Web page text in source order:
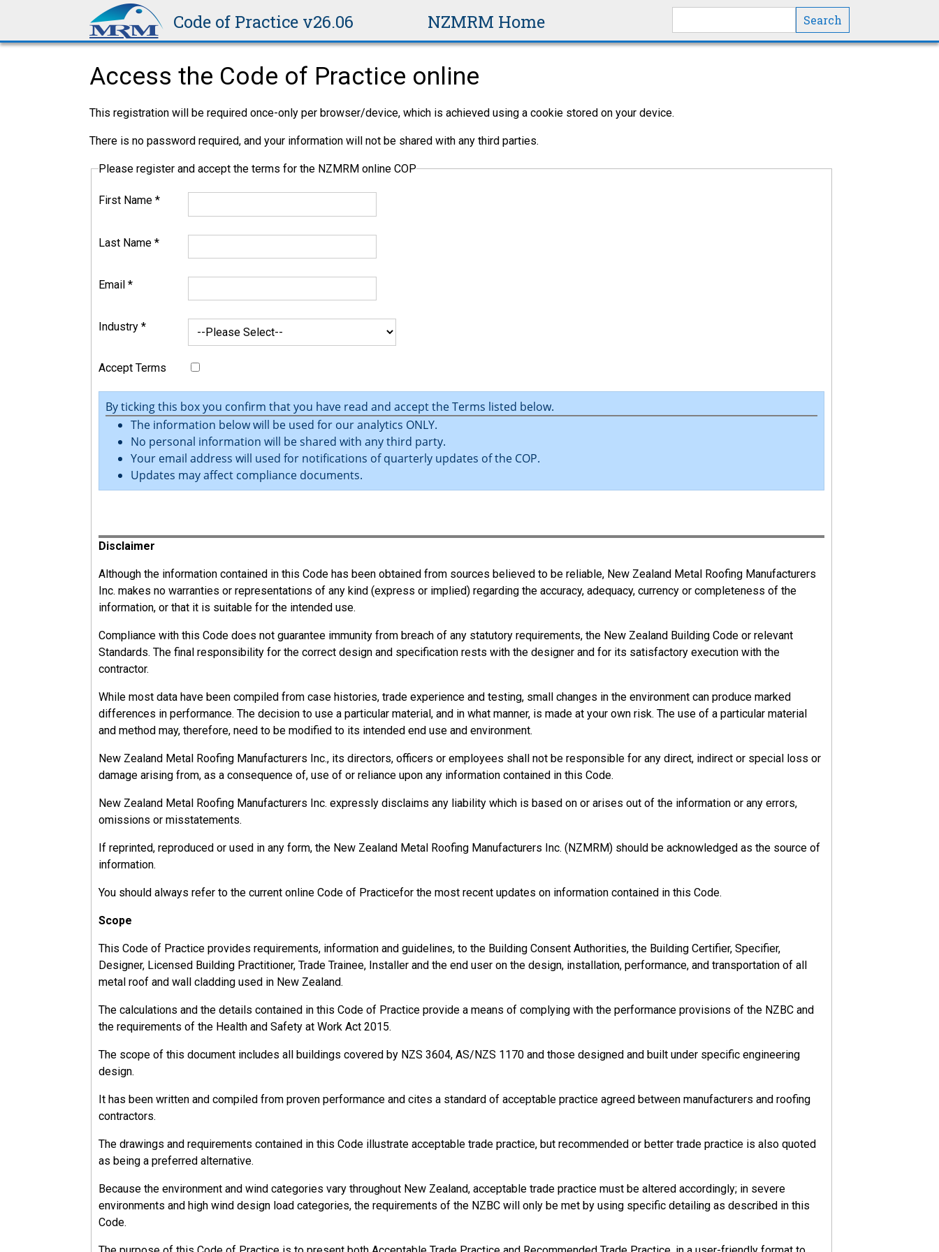
Code of Practice v26.06 NZMRM Home
Access the Code of Practice online
This registration will be required once-only per browser/device, which is achieved using a cookie stored on your device.
There is no password required, and your information will not be shared with any third parties.
Please register and accept the terms for the NZMRM online COP
First Name *
Last Name *
Email *
Industry *
Accept Terms
By ticking this box you confirm that you have read and accept the Terms listed below.
The information below will be used for our analytics ONLY.
No personal information will be shared with any third party.
Your email address will used for notifications of quarterly updates of the COP.
Updates may affect compliance documents.
Disclaimer
Although the information contained in this Code has been obtained from sources believed to be reliable, New Zealand Metal Roofing Manufacturers
Inc. makes no warranties or representations of any kind (express or implied) regarding the accuracy, adequacy, currency or completeness of the
information, or that it is suitable for the intended use.
Compliance with this Code does not guarantee immunity from breach of any statutory requirements, the New Zealand Building Code or relevant
Standards. The final responsibility for the correct design and specification rests with the designer and for its satisfactory execution with the
contractor.
While most data have been compiled from case histories, trade experience and testing, small changes in the environment can produce marked
differences in performance. The decision to use a particular material, and in what manner, is made at your own risk. The use of a particular material
and method may, therefore, need to be modified to its intended end use and environment.
New Zealand Metal Roofing Manufacturers Inc., its directors, officers or employees shall not be responsible for any direct, indirect or special loss or
damage arising from, as a consequence of, use of or reliance upon any information contained in this Code.
New Zealand Metal Roofing Manufacturers Inc. expressly disclaims any liability which is based on or arises out of the information or any errors,
omissions or misstatements.
If reprinted, reproduced or used in any form, the New Zealand Metal Roofing Manufacturers Inc. (NZMRM) should be acknowledged as the source of
information.
You should always refer to the current online Code of Practicefor the most recent updates on information contained in this Code.
Scope
This Code of Practice provides requirements, information and guidelines, to the Building Consent Authorities, the Building Certifier, Specifier,
Designer, Licensed Building Practitioner, Trade Trainee, Installer and the end user on the design, installation, performance, and transportation of all
metal roof and wall cladding used in New Zealand.
The calculations and the details contained in this Code of Practice provide a means of complying with the performance provisions of the NZBC and
the requirements of the Health and Safety at Work Act 2015.
The scope of this document includes all buildings covered by NZS 3604, AS/NZS 1170 and those designed and built under specific engineering
design.
It has been written and compiled from proven performance and cites a standard of acceptable practice agreed between manufacturers and roofing
contractors.
The drawings and requirements contained in this Code illustrate acceptable trade practice, but recommended or better trade practice is also quoted
as being a preferred alternative.
Because the environment and wind categories vary throughout New Zealand, acceptable trade practice must be altered accordingly; in severe
environments and high wind design load categories, the requirements of the NZBC will only be met by using specific detailing as described in this
Code.